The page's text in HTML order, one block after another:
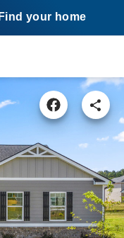
Find your home